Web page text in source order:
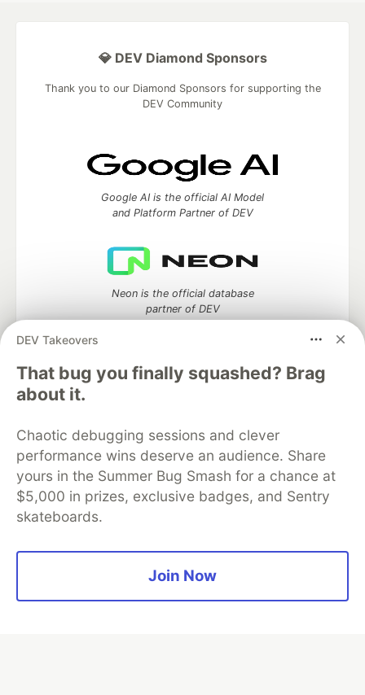
DEV Takeovers
That bug you finally squashed? Brag
about it.
Chaotic debugging sessions and clever
performance wins deserve an audience. Share
yours in the Summer Bug Smash for a chance at
$5,000 in prizes, exclusive badges, and Sentry
skateboards.
Join Now
💎 DEV Diamond Sponsors
Thank you to our Diamond Sponsors for supporting the
DEV Community
Google AI is the official AI Model
and Platform Partner of DEV
Neon is the official database
partner of DEV
DEV Community— A space to discuss and keep up software
development and manage your software career
Home
Organization Accounts
DEV Showcase About
Contact
Free Postgres Database
Privacy Policy
Built onForem— theopen sourcesoftware that powersDEV